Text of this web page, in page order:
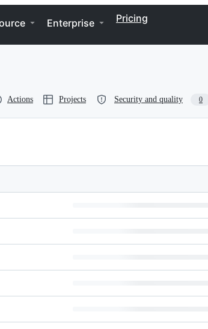
Enterprise Pricing
Actions Projects Security and quality 0